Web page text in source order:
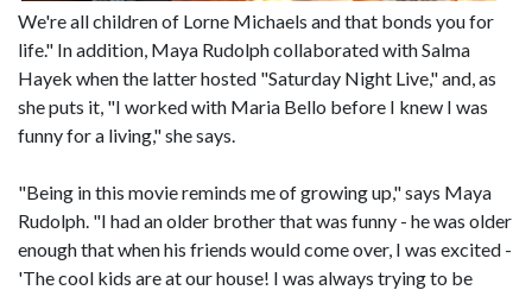
We're all children of Lorne Michaels and that bonds you for
life." In addition, Maya Rudolph collaborated with Salma
Hayek when the latter hosted "Saturday Night Live," and, as
she puts it, "I worked with Maria Bello before I knew I was
funny for a living," she says.
"Being in this movie reminds me of growing up," says Maya
Rudolph. "I had an older brother that was funny - he was older
enough that when his friends would come over, I was excited -
'The cool kids are at our house! I was always trying to be